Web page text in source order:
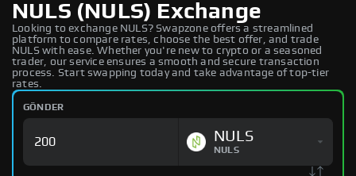
NULS (NULS) Exchange
Looking to exchange NULS? Swapzone offers a streamlined
platform to compare rates, choose the best offer, and trade
NULS with ease. Whether you're new to crypto or a seasoned
trader, our service ensures a smooth and secure transaction
process. Start swapping today and take advantage of top-tier
rates.
GÖNDER
NULS
NULS